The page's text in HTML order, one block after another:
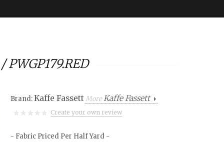
Brand: Kaffe Fassett MoreKaffe Fassett
Create your own review
- Fabric Priced Per Half Yard -